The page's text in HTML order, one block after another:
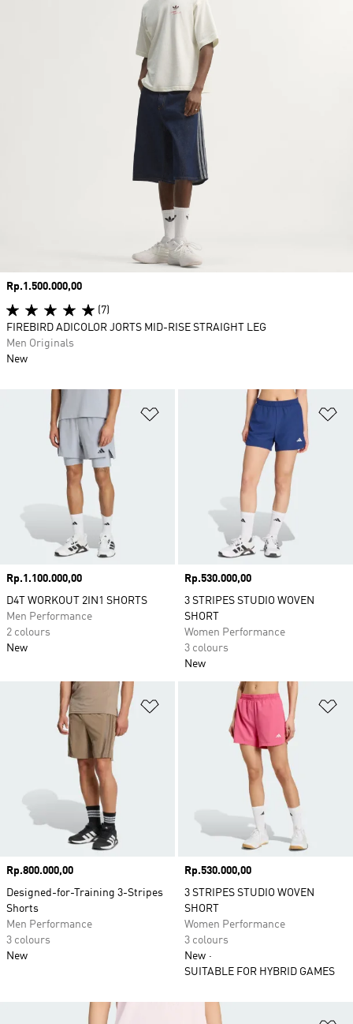
Price
Rp.1.100.000,00
D4T WORKOUT 2IN1 SHORTS
Men Performance
2 colours
New
Price
Rp.530.000,00
3 STRIPES STUDIO WOVEN
SHORT
Women Performance
3 colours
New
Add to Wishlist
Price
Rp.800.000,00
Designed-for-Training 3-Stripes
Shorts
Men Performance
3 colours
New
Price
Rp.530.000,00
3 STRIPES STUDIO WOVEN
SHORT
Women Performance
3 colours
New
SUITABLE FOR HYBRID GAMES
Price
Rp.1.500.000,00
(7)
FIREBIRD ADICOLOR JORTS MID-RISE STRAIGHT LEG
Men Originals
New